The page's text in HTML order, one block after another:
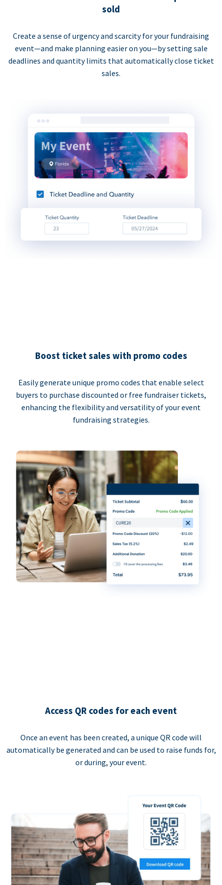
sold
Create a sense of urgency and scarcity for your fundraising
event—and make planning easier on you—by setting sale
deadlines and quantity limits that automatically close ticket
sales.
Boost ticket sales with promo codes
Easily generate unique promo codes that enable select
buyers to purchase discounted or free fundraiser tickets,
enhancing the flexibility and versatility of your event
fundraising strategies.
Access QR codes for each event
Once an event has been created, a unique QR code will
automatically be generated and can be used to raise funds for,
or during, your event.